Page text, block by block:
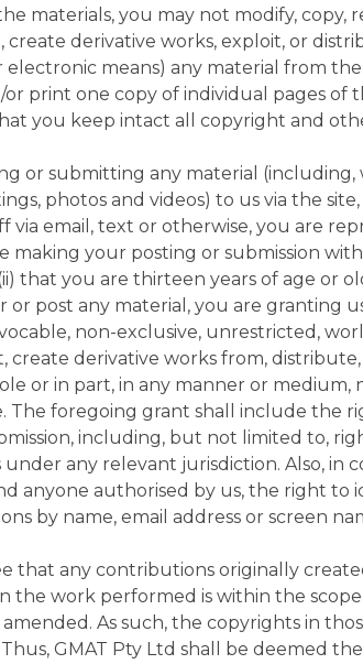
materials, you may not modify, copy,
create derivative works, exploit, or
means) any material from the
print one copy of individual pages of
you keep intact all copyright and
or submitting any material
photos and videos) to us via the
via email, text or otherwise, you are
making your posting or submission
that you are thirteen years of age or
or post any material, you are granting
non-exclusive, unrestricted,
create derivative works from,
or in part, in any manner or
The foregoing grant shall include the
including, but not limited to,
any relevant jurisdiction. Also, in
anyone authorised by us, the right to
by name, email address or screen
that any contributions originally
the work performed is within the
As such, the copyrights in
GMAT Pty Ltd shall be deemed